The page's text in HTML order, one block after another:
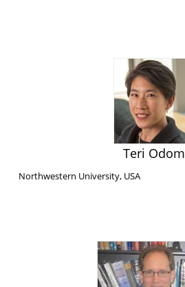
Teri Odom
Northwestern University, USA